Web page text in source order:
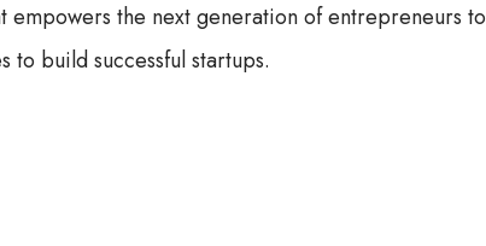
empowers the next generation of entrepreneurs to
build successful startups.